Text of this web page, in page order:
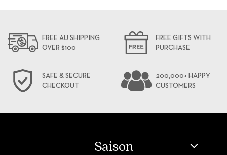
FREE AU SHIPPING
OVER $100
FREE GIFTS WITH
PURCHASE
SAFE & SECURE
CHECKOUT
200,000+ HAPPY
CUSTOMERS
Saison